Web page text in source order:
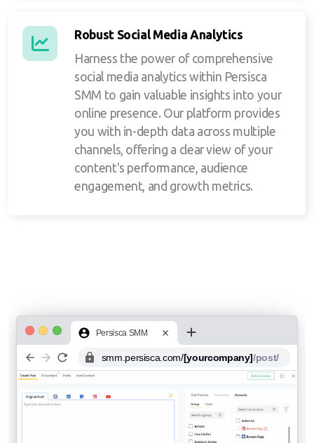
Robust Social Media Analytics
Harness the power of comprehensive
social media analytics within Persisca
SMM to gain valuable insights into your
online presence. Our platform provides
you with in-depth data across multiple
channels, offering a clear view of your
content's performance, audience
engagement, and growth metrics.
Persisca SMM
smm.persisca.com/[yourcompany]/post/